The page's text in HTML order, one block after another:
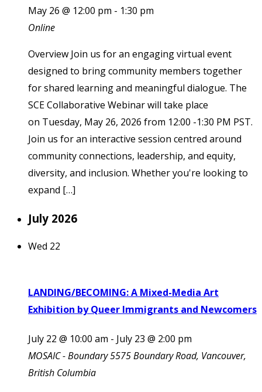
May 26 @ 12:00 pm - 1:30 pm
Online
Overview Join us for an engaging virtual event
designed to bring community members together
for shared learning and meaningful dialogue. The
SCE Collaborative Webinar will take place
on Tuesday, May 26, 2026 from 12:00 -1:30 PM PST.
Join us for an interactive session centred around
community connections, leadership, and equity,
diversity, and inclusion. Whether you're looking to
expand […]
July 2026
Wed 22
LANDING/BECOMING: A Mixed-Media Art
Exhibition by Queer Immigrants and Newcomers
July 22 @ 10:00 am - July 23 @ 2:00 pm
MOSAIC - Boundary5575 Boundary Road, Vancouver,
British Columbia